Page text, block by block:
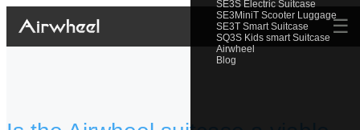
SE3S Electric Suitcase
SE3MiniT Scooter Luggage
SE3T Smart Suitcase
SQ3S Kids smart Suitcase
Airwheel
Blog
☰